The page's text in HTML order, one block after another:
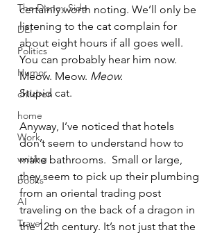
The Disney Side
DEI
Politics
Humor
children
home
Work
writing
books
AI
Travel
certainly worth noting. We’ll only be
listening to the cat complain for
about eight hours if all goes well.
You can probably hear him now.
Meow. Meow. Meow.
Stupid cat.
Anyway, I’ve noticed that hotels
don’t seem to understand how to
make bathrooms.  Small or large,
they seem to pick up their plumbing
from an oriental trading post
traveling on the back of a dragon in
the 12th century. It’s not just that the